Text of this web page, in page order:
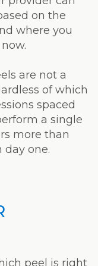
on the
where you
are not a
of which
spaced
a single
more than
day one.
peel is right